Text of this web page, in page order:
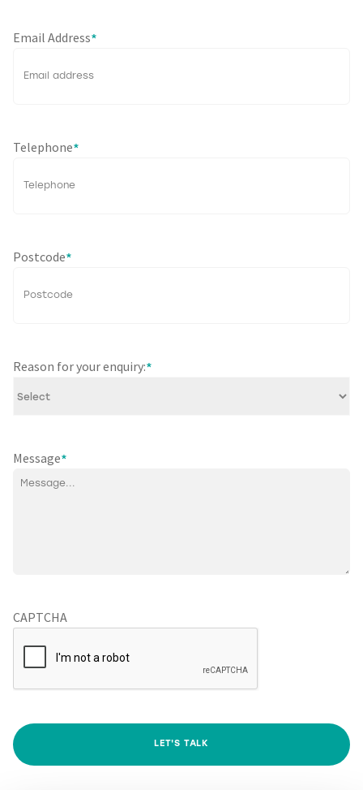
Email Address*
Telephone*
Postcode*
Reason for your enquiry:*
Message*
CAPTCHA